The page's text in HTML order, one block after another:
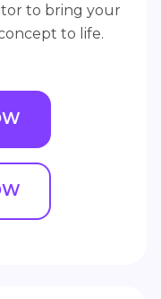
to bring your
to life.